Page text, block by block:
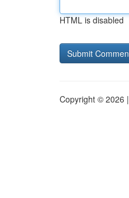
HTML is disabled
Copyright © 2026 |